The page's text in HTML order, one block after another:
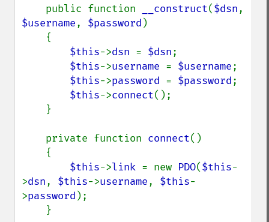
    public function
__construct($dsn
$username, $password )
$this->dsn = $dsn;
$this->username = $username;
$this->password = $password;
$this->connect();
    private function
connect()
$this->link = new PDO($this-
>dsn, $this->username, $this-
>password );